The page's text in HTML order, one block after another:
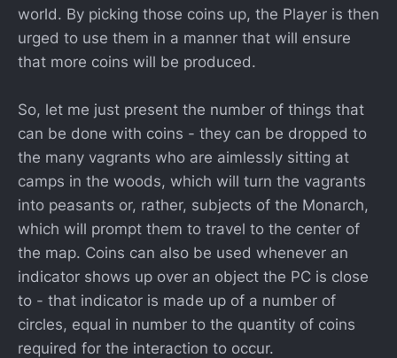
world. By picking those coins up, the Player is then
urged to use them in a manner that will ensure
that more coins will be produced.
So, let me just present the number of things that
can be done with coins - they can be dropped to
the many vagrants who are aimlessly sitting at
camps in the woods, which will turn the vagrants
into peasants or, rather, subjects of the Monarch,
which will prompt them to travel to the center of
the map. Coins can also be used whenever an
indicator shows up over an object the PC is close
to - that indicator is made up of a number of
circles, equal in number to the quantity of coins
required for the interaction to occur.